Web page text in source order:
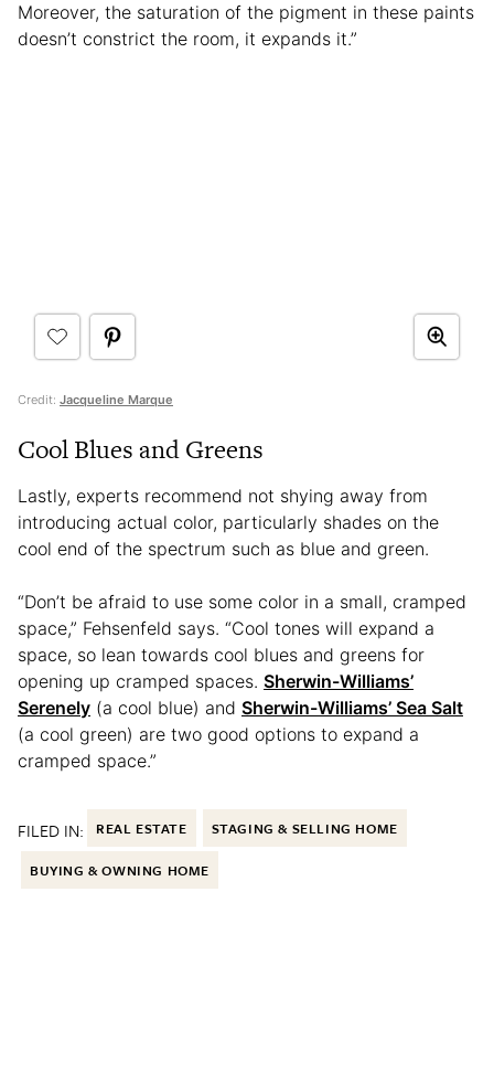
Moreover, the saturation of the pigment in these paints
doesn’t constrict the room, it expands it.”
Credit: Jacqueline Marque
Cool Blues and Greens
Lastly, experts recommend not shying away from
introducing actual color, particularly shades on the
cool end of the spectrum such as blue and green.
“Don’t be afraid to use some color in a small, cramped
space,” Fehsenfeld says. “Cool tones will expand a
space, so lean towards cool blues and greens for
opening up cramped spaces. Sherwin-Williams’
Serenely (a cool blue) and Sherwin-Williams’ Sea Salt
(a cool green) are two good options to expand a
cramped space.”
FILED IN: REAL ESTATE STAGING & SELLING HOME
BUYING & OWNING HOME